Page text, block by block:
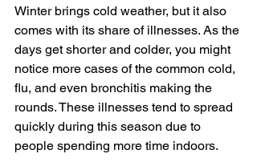
Winter brings cold weather, but it also
comes with its share of illnesses. As the
days get shorter and colder, you might
notice more cases of the common cold,
flu, and even bronchitis making the
rounds. These illnesses tend to spread
quickly during this season due to
people spending more time indoors.